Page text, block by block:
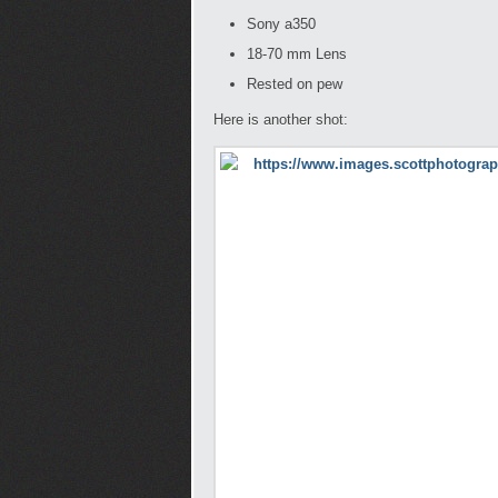
Sony a350
18-70 mm Lens
Rested on pew
Here is another shot: